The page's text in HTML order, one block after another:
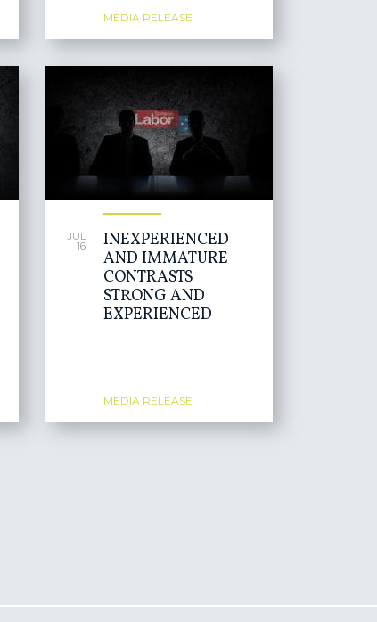
MEDIA RELEASE
JUL
16
INEXPERIENCED
AND IMMATURE
CONTRASTS
STRONG AND
EXPERIENCED
MEDIA RELEASE